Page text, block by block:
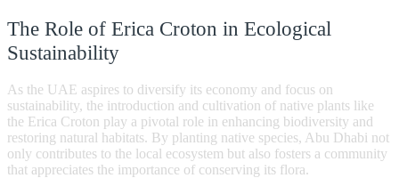
The Role of Erica Croton in Ecological
Sustainability
As the UAE aspires to diversify its economy and focus on
sustainability, the introduction and cultivation of native plants like
the Erica Croton play a pivotal role in enhancing biodiversity and
restoring natural habitats. By planting native species, Abu Dhabi not
only contributes to the local ecosystem but also fosters a community
that appreciates the importance of conserving its flora.